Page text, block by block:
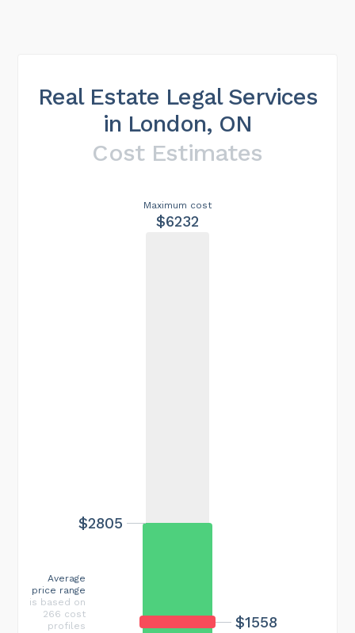
Real Estate Legal Services
in London, ON
Cost Estimates
Maximum cost
$6232
$1558
$2805
Average
price range
is based on
266 cost
profiles